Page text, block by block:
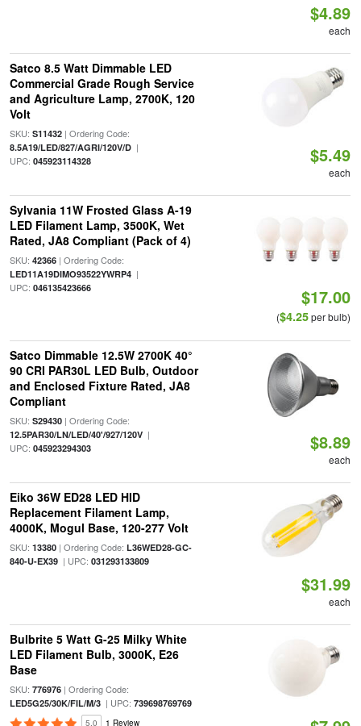
$4.89
each
Satco 8.5 Watt Dimmable LED
Commercial Grade Rough Service
and Agriculture Lamp, 2700K, 120
Volt
SKU: S11432| Ordering Code:
8.5A19/LED/827/AGRI/120V/D|
UPC: 045923114328 $5.49
each
Sylvania 11W Frosted Glass A-19
LED Filament Lamp, 3500K, Wet
Rated, JA8 Compliant (Pack of 4)
SKU: 42366| Ordering Code:
LED11A19DIMO93522YWRP4|
UPC: 046135423666 $17.00
($4.25per bulb)
Satco Dimmable 12.5W 2700K 40°
90 CRI PAR30L LED Bulb, Outdoor
and Enclosed Fixture Rated, JA8
Compliant
SKU: S29430| Ordering Code:
12.5PAR30/LN/LED/40'/927/120V|
UPC: 045923294303 $8.89
each
Eiko 36W ED28 LED HID
Replacement Filament Lamp,
4000K, Mogul Base, 120-277 Volt
SKU: 13380| Ordering Code: L36WED28-GC-
840-U-EX39| UPC: 031293133809
$31.99
each
Bulbrite 5 Watt G-25 Milky White
LED Filament Bulb, 3000K, E26
Base
SKU: 776976| Ordering Code:
LED5G25/30K/FIL/M/3| UPC: 739698769769
5.0 1 Review